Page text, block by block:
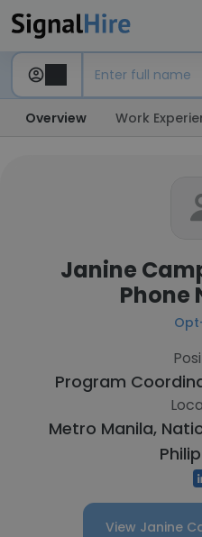
Overview Work
Janine
Phone
Program
Metro Manila,
View Janine